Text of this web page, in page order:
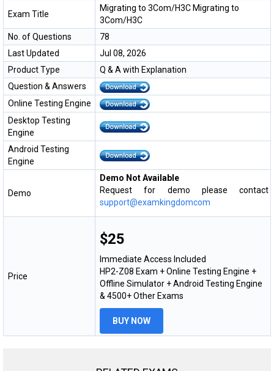
Exam Title
Migrating to 3Com/H3C Migrating to
3Com/H3C
No. of Questions
78
Last Updated
Jul 08, 2026
Product Type
Q & A with Explanation
Question & Answers
Online Testing Engine
Desktop Testing
Engine
Android Testing
Engine
Demo
Demo Not Available
Request for demo please contact
support@examkingdomcom
Price
$25
Immediate Access Included
HP2-Z08 Exam + Online Testing Engine +
Offline Simulator + Android Testing Engine
& 4500+ Other Exams
BUY NOW